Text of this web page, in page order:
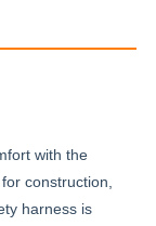
with the
construction,
harness is